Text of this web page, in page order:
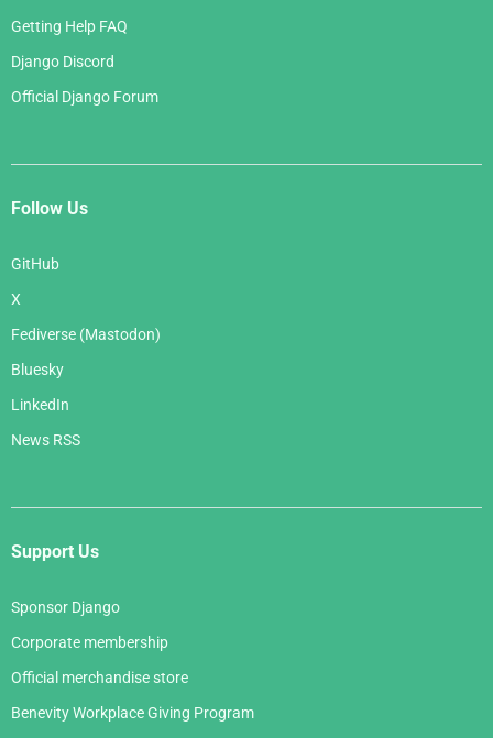
Getting Help FAQ
Django Discord
Official Django Forum
Follow Us
GitHub
X
Fediverse (Mastodon)
Bluesky
LinkedIn
News RSS
Support Us
Sponsor Django
Corporate membership
Official merchandise store
Benevity Workplace Giving Program